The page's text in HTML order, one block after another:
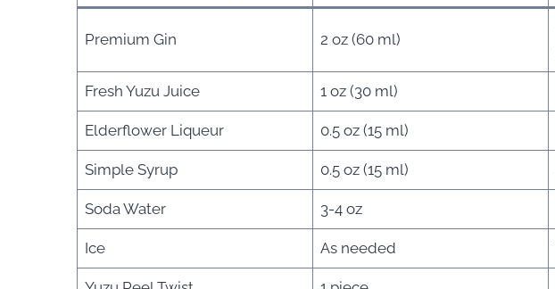
Premium Gin 2 oz (60 ml)
Fresh Yuzu Juice 1 oz (30 ml)
Elderflower Liqueur 0.5 oz (15 ml)
Simple Syrup 0.5 oz (15 ml)
Soda Water 3-4 oz
Ice As needed